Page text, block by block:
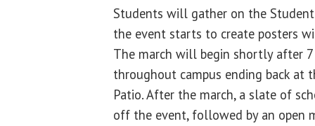
Students will gather on the
the event starts to create posters
The march will begin shortly after
throughout campus ending back at
Patio. After the march, a slate of
off the event, followed by an open